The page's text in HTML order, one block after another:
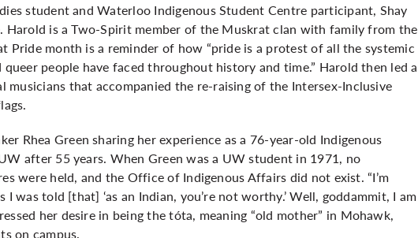
student and Waterloo Indigenous Student Centre participant, Shay
Harold is a Two-Spirit member of the Muskrat clan with family from the
Pride month is a reminder of how “pride is a protest of all the systemic
people have faced throughout history and time.” Harold then led a
musicians that accompanied the re-raising of the Intersex-Inclusive
Rhea Green sharing her experience as a 76-year-old Indigenous
after 55 years. When Green was a UW student in 1971, no
were held, and the Office of Indigenous Affairs did not exist. “I’m
was told [that] ‘as an Indian, you’re not worthy.’ Well, goddammit, I am
her desire in being the tóta, meaning “old mother” in Mohawk,
on campus.